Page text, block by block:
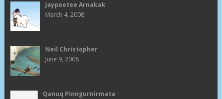
Jaypeetee Arnakak
March 4, 2008
Neil Christopher
June 9, 2008
Qanuq Pinngurnirmata